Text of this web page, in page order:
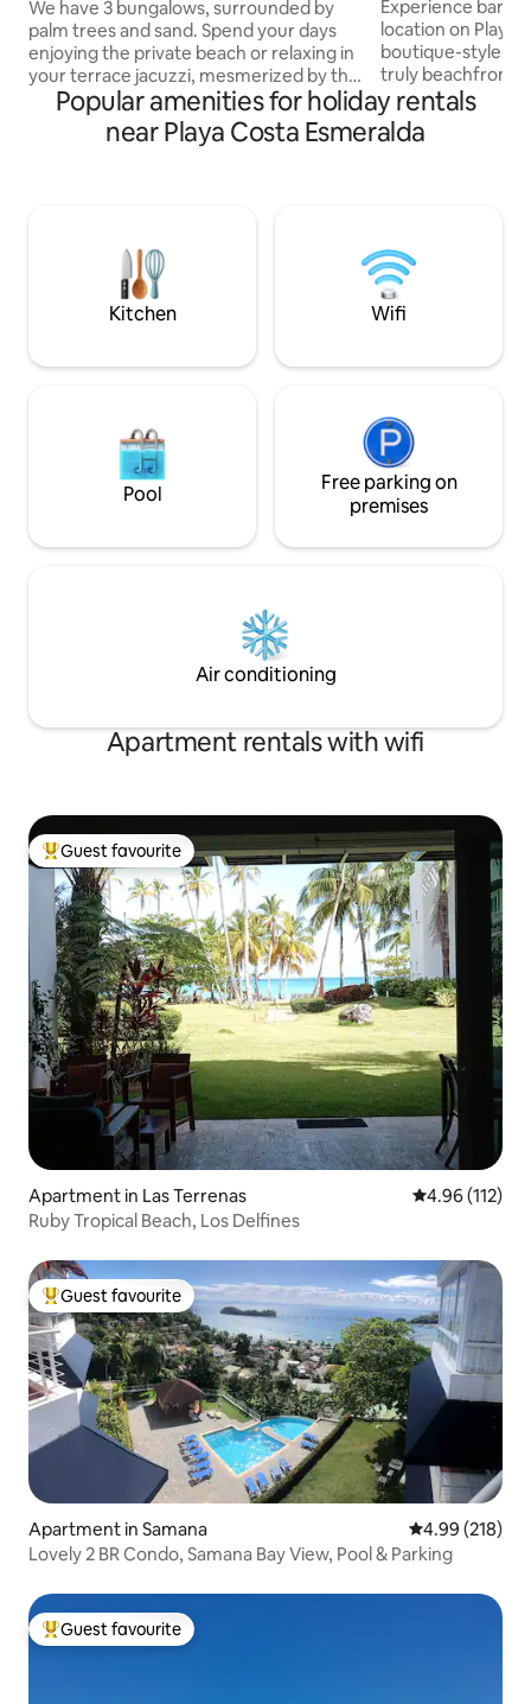
with Jacuzzi
We have 3 bungalows, surrounded by
palm trees and sand. Spend your days
enjoying the private beach or relaxing in
your terrace jacuzzi, mesmerized by the
blue horizon. Luxury furnishings, quality.
Private jacuzzi on your terrace. Free golf
cart with driver. We personally deliver
beach games, lounge chairs
Experience
location on Playa
boutique-style
truly beachfront
traffic! Designed for 1 couple or a family
(max 4), it
sustainability:
speed Wi-Fi,
dishwasher +
Popular amenities for holiday rentals
near Playa Costa Esmeralda
Kitchen Wifi
Pool
Free parking on
premises
Air conditioning
Apartment rentals with wifi
Top guest favourite
Guest favourite
Apartment in Las Terrenas 4.96 out of 5
4.96 (112)
Ruby Tropical Beach, Los Delfines
Top guest favourite
Guest favourite
Apartment in Samana 4.99 out of 5
4.99 (218)
Lovely 2 BR Condo, Samana Bay View, Pool & Parking
Top guest favourite
Guest favourite